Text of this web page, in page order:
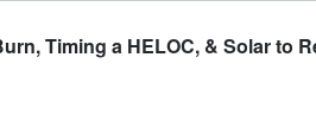
Timing a HELOC, & Solar to